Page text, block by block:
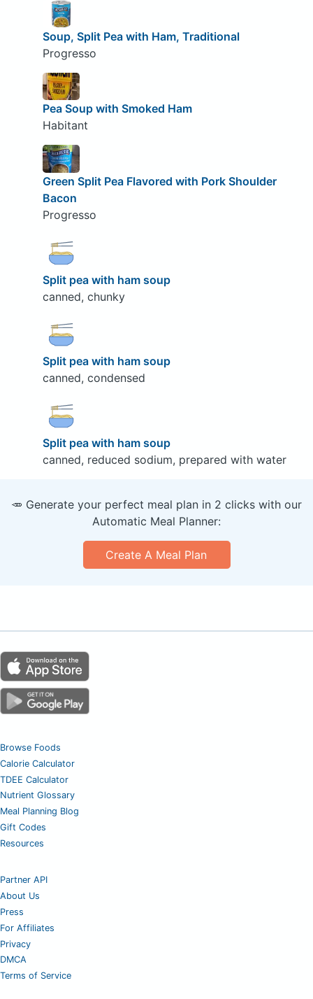
Soup, Split Pea with Ham, Traditional
Progresso
Pea Soup with Smoked Ham
Habitant
Green Split Pea Flavored with Pork Shoulder
Bacon
Progresso
Split pea with ham soup
canned, chunky
Split pea with ham soup
canned, condensed
Split pea with ham soup
canned, reduced sodium, prepared with water
🥕 Generate your perfect meal plan in 2 clicks with our
Automatic Meal Planner:
Create A Meal Plan
Browse Foods
Calorie Calculator
TDEE Calculator
Nutrient Glossary
Meal Planning Blog
Gift Codes
Resources
Partner API
About Us
Press
For Affiliates
Privacy
DMCA
Terms of Service